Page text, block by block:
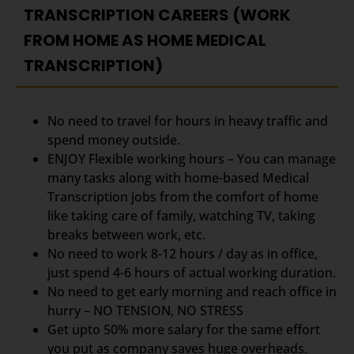
TRANSCRIPTION CAREERS (WORK
FROM HOME AS HOME MEDICAL
TRANSCRIPTION)
No need to travel for hours in heavy traffic and
spend money outside.
ENJOY Flexible working hours – You can manage
many tasks along with home-based Medical
Transcription jobs from the comfort of home
like taking care of family, watching TV, taking
breaks between work, etc.
No need to work 8-12 hours / day as in office,
just spend 4-6 hours of actual working duration.
No need to get early morning and reach office in
hurry – NO TENSION, NO STRESS
Get upto 50% more salary for the same effort
you put as company saves huge overheads.